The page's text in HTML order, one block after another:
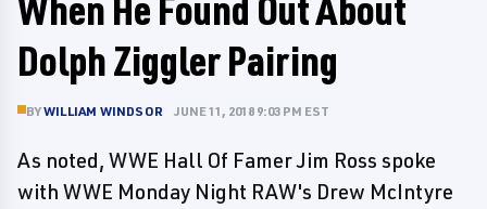
Dolph Ziggler Pairing
BYWILLIAM WINDSOR JUNE 11, 2018 9:03 PM EST
As noted, WWE Hall Of Famer Jim Ross spoke
with WWE Monday Night RAW's Drew McIntyre